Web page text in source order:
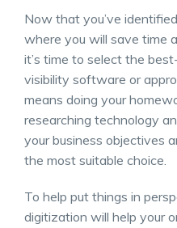
Now that you’ve
where you will save time
it’s time to select the
visibility software or
means doing your
researching technology
your business objectives
the most suitable choice.
To help put things in
digitization will help your